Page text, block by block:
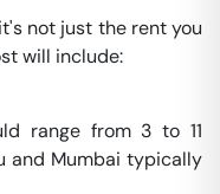
not just the rent you
will include:
range from 3 to 11
and Mumbai typically